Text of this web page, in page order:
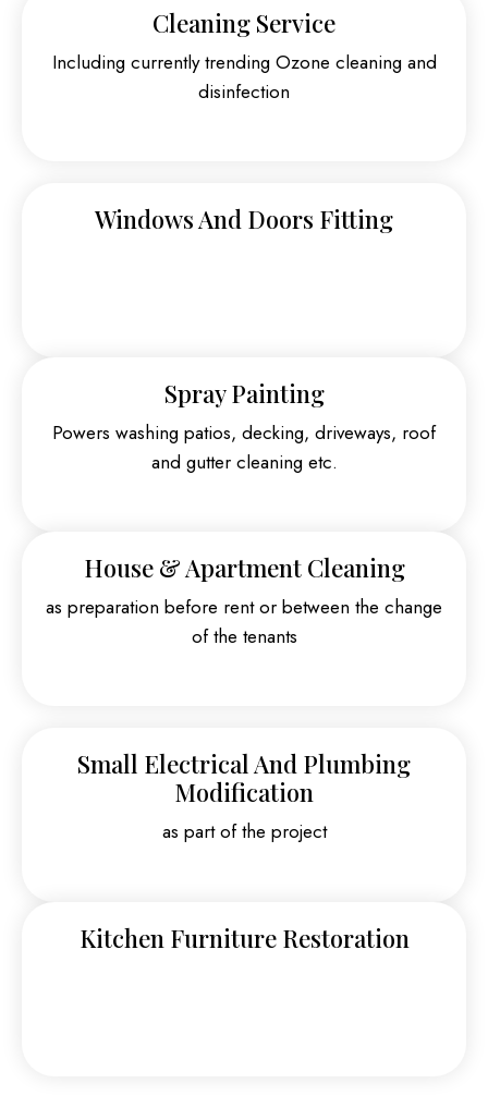
Cleaning Service
Including currently trending Ozone cleaning and
disinfection
Windows And Doors Fitting
Spray Painting
Powers washing patios, decking, driveways, roof
and gutter cleaning etc.
House & Apartment Cleaning
as preparation before rent or between the change
of the tenants
Small Electrical And Plumbing
Modification
as part of the project
Kitchen Furniture Restoration